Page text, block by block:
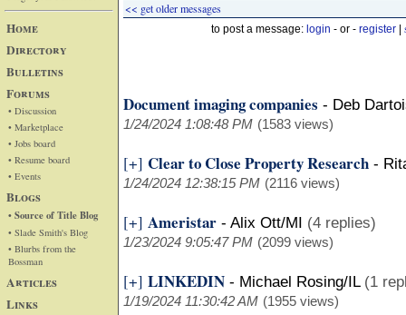
Home
Directory
Bulletins
Forums
• Discussion
• Marketplace
• Jobs board
• Resume board
• Events
Blogs
• Source of Title Blog
• Slade Smith's Blog
• Blurbs from the
Bossman
Articles
Links
<< get older messages
to post a message: login - or - register
Document imaging companies - Deb
1/24/2024 1:08:48 PM (1583 views)
[+] Clear to Close Property Research -
1/24/2024 12:38:15 PM (2116 views)
[+] Ameristar - Alix Ott/MI (4 replies)
1/23/2024 9:05:47 PM (2099 views)
[+] LINKEDIN - Michael Rosing/IL (1
1/19/2024 11:30:42 AM (1955 views)